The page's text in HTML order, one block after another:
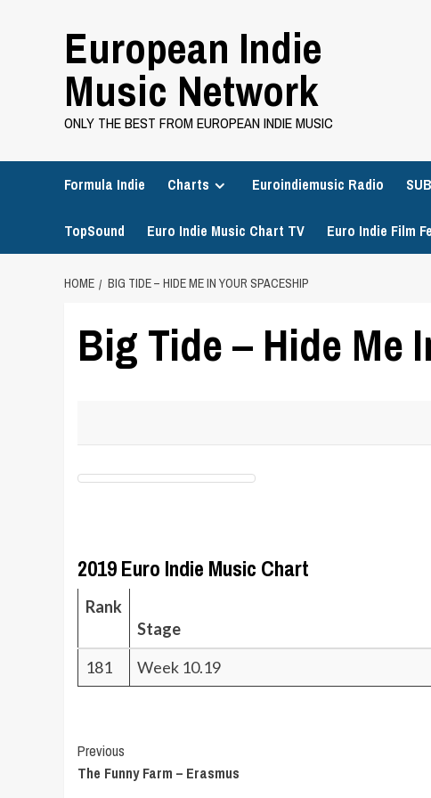
European Indie
Music Network
ONLY THE BEST FROM EUROPEAN INDIE MUSIC
Formula Indie Charts Euroindiemusic Radio
TopSound Euro Indie Music Chart TV Euro Indie Film
HOME BIG TIDE – HIDE ME IN YOUR SPACESHIP
Big Tide – Hide Me
2019 Euro Indie Music Chart
Rank
Stage
181 Week 10.19
Post
Navigation
Previous
The Funny Farm – Erasmus